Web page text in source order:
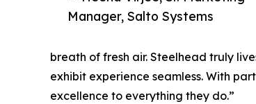
Manager, Salto Systems
breath of fresh air. Steelhead truly
exhibit experience seamless. With
excellence to everything they do.”